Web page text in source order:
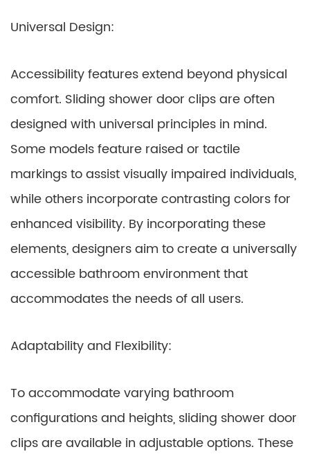
Universal Design:
Accessibility features extend beyond physical
comfort. Sliding shower door clips are often
designed with universal principles in mind.
Some models feature raised or tactile
markings to assist visually impaired individuals,
while others incorporate contrasting colors for
enhanced visibility. By incorporating these
elements, designers aim to create a universally
accessible bathroom environment that
accommodates the needs of all users.
Adaptability and Flexibility:
To accommodate varying bathroom
configurations and heights, sliding shower door
clips are available in adjustable options. These